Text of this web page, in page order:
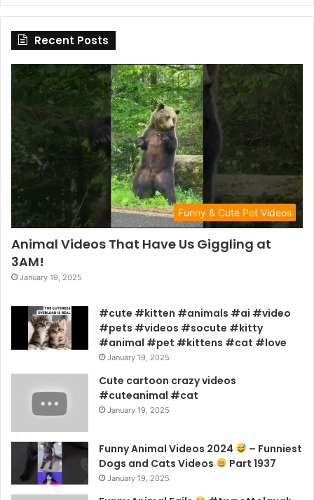
Recent Posts
Funny & Cute Pet Videos
Animal Videos That Have Us Giggling at
3AM!
January 19, 2025
#cute #kitten #animals #ai #video
#pets #videos #socute #kitty
#animal #pet #kittens #cat #love
January 19, 2025
Cute cartoon crazy videos
#cuteanimal #cat
January 19, 2025
Funny Animal Videos 2024
– Funniest
Dogs and Cats Videos
Part 1937
January 19, 2025